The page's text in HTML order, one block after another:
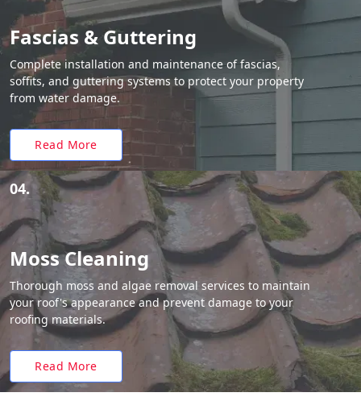
Fascias & Guttering
Complete installation and maintenance of fascias,
soffits, and guttering systems to protect your property
from water damage.
Read More
04.
Moss Cleaning
Thorough moss and algae removal services to maintain
your roof's appearance and prevent damage to your
roofing materials.
Read More